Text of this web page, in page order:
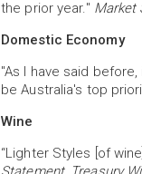
the prior year." Market
Domestic Economy
"As I have said
be Australia's top
Wine
“Lighter Styles [of